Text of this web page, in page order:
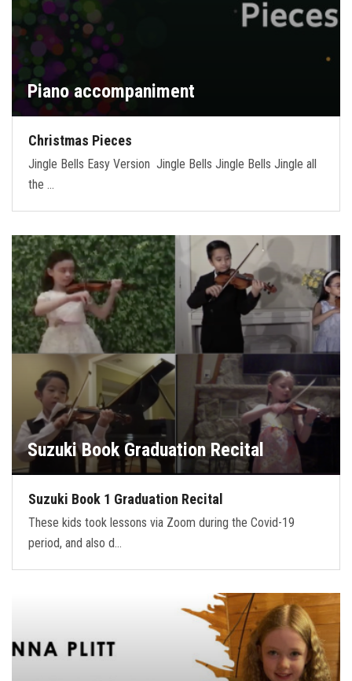
Piano accompaniment
Christmas Pieces
Jingle Bells Easy Version Jingle Bells Jingle Bells Jingle all
the …
Suzuki Book Graduation Recital
Suzuki Book 1 Graduation Recital
These kids took lessons via Zoom during the Covid-19
period, and also d…